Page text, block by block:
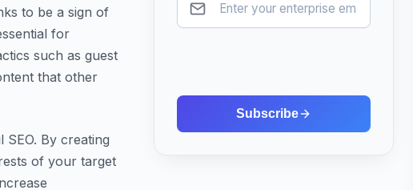
to be a sign of
for
such as guest
that other
By creating
of your target
Subscribe